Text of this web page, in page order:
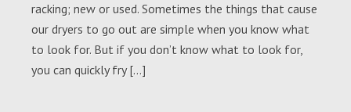
racking; new or used. Sometimes the things that cause
our dryers to go out are simple when you know what
to look for. But if you don’t know what to look for,
you can quickly fry […]